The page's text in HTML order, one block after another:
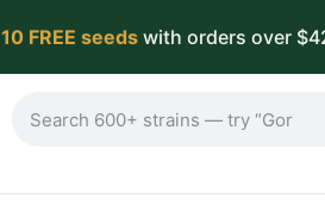
10 FREE seedswith orders over